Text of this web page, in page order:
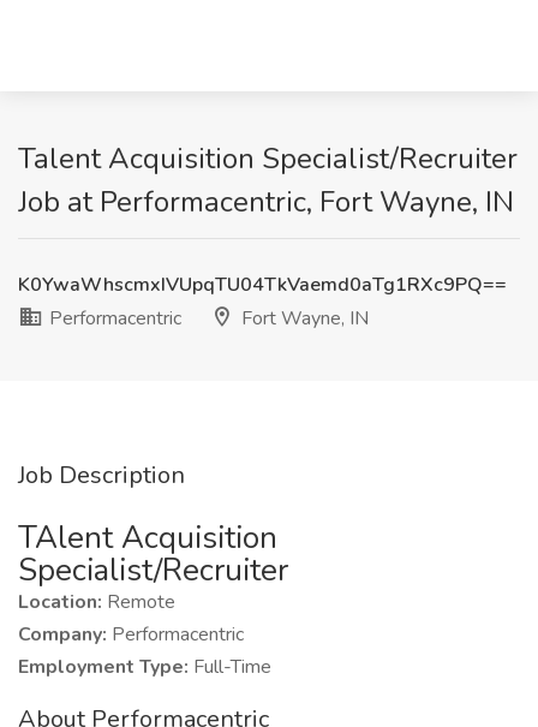
Talent Acquisition Specialist/Recruiter
Job at Performacentric, Fort Wayne, IN
K0YwaWhscmxIVUpqTU04TkVaemd0aTg1RXc9PQ==
Performacentric
Fort Wayne, IN
Job Description
TAlent Acquisition
Specialist/Recruiter
Location: Remote
Company: Performacentric
Employment Type: Full-Time
About Performacentric